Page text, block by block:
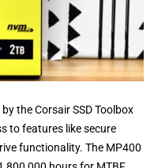
the Corsair SSD Toolbox
to features like secure
functionality. The MP400